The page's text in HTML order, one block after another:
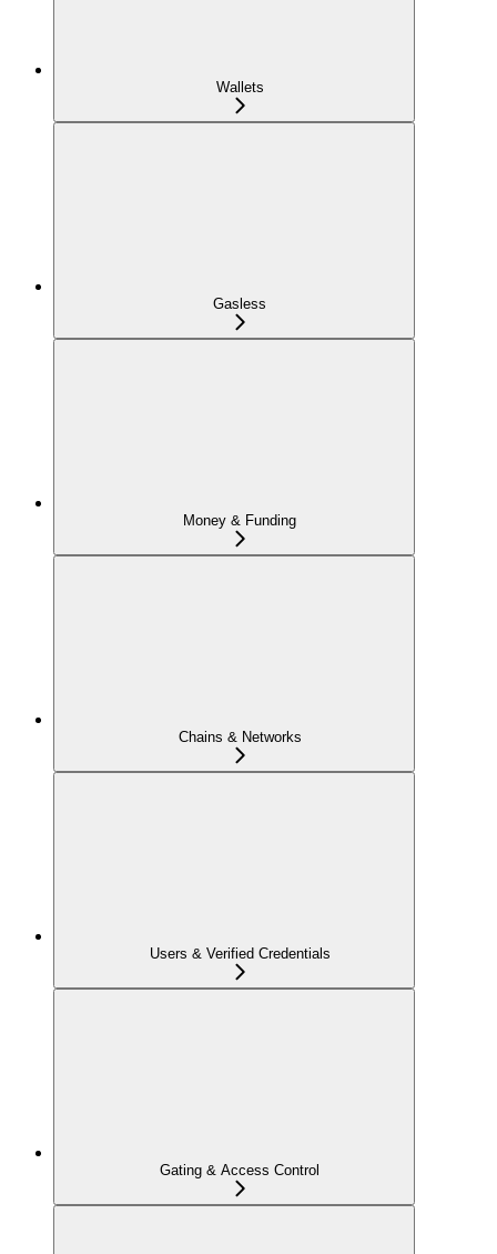
Wallets
Gasless
Money & Funding
Chains & Networks
Users & Verified Credentials
Gating & Access Control